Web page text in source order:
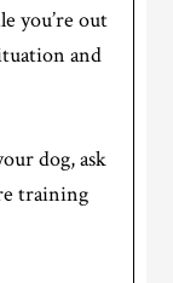
you’re out
and
dog, ask
training